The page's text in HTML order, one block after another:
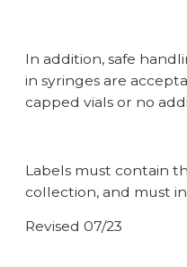
In addition, safe
in syringes are
capped vials or no
Labels must contain
collection, and must
Revised 07/23